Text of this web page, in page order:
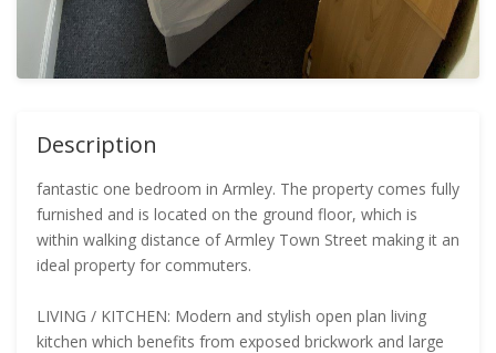
Description
fantastic one bedroom in Armley. The property comes fully
furnished and is located on the ground floor, which is
within walking distance of Armley Town Street making it an
ideal property for commuters.
LIVING / KITCHEN: Modern and stylish open plan living
kitchen which benefits from exposed brickwork and large